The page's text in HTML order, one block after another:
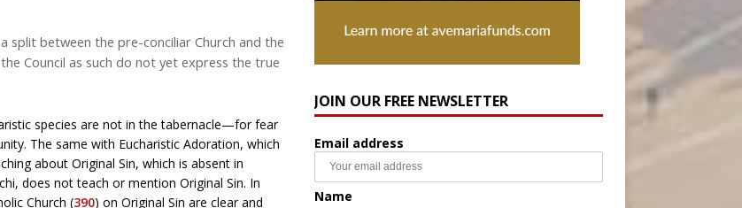
split between the pre-conciliar Church and the
Council as such do not yet express the true
species are not in the tabernacle—for fear
The same with Eucharistic Adoration, which
about Original Sin, which is absent in
does not teach or mention Original Sin. In
Church (390) on Original Sin are clear and
JOIN OUR FREE NEWSLETTER
Email address
Name